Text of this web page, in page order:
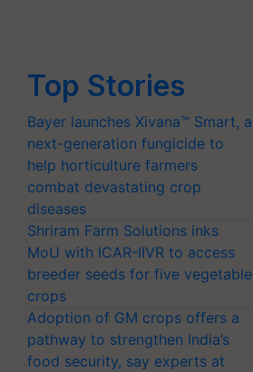
Top Stories
Bayer launches Xivana™ Smart, a
next-generation fungicide to
help horticulture farmers
combat devastating crop
diseases
Shriram Farm Solutions inks
MoU with ICAR-IIVR to access
breeder seeds for five vegetable
crops
Adoption of GM crops offers a
pathway to strengthen India’s
food security, say experts at